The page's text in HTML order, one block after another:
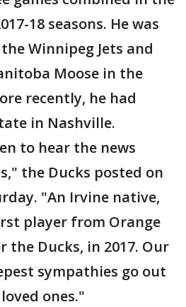
18 seasons. He was
Winnipeg Jets and
Moose in the
recently, he had
in Nashville.
to hear the news
the Ducks posted on
"An Irvine native,
player from Orange
the Ducks, in 2017. Our
sympathies go out
ones."